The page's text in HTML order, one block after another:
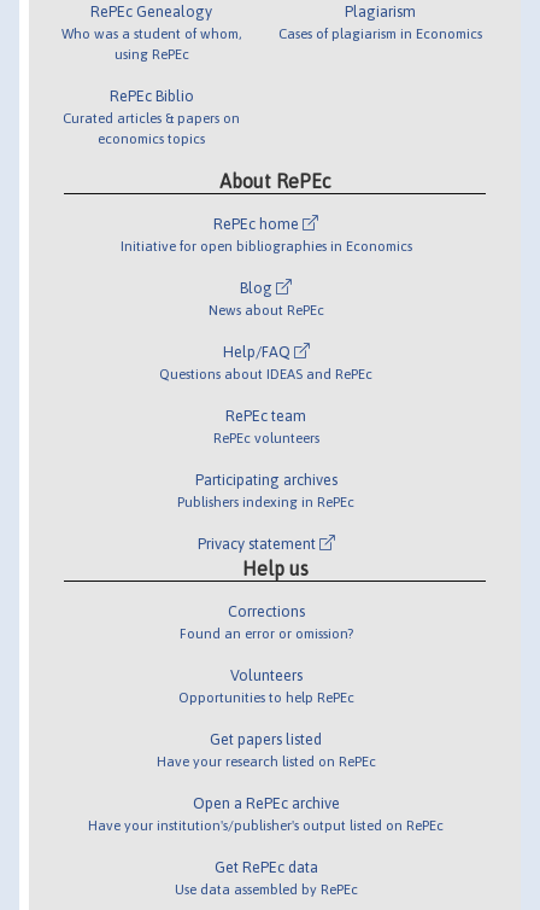
RePEc Genealogy
Who was a student of whom,
using RePEc
RePEc Biblio
Curated articles & papers on
economics topics
Plagiarism
Cases of plagiarism in Economics
About RePEc
RePEc home
Initiative for open bibliographies in Economics
Blog
News about RePEc
Help/FAQ
Questions about IDEAS and RePEc
RePEc team
RePEc volunteers
Participating archives
Publishers indexing in RePEc
Privacy statement
Help us
Corrections
Found an error or omission?
Volunteers
Opportunities to help RePEc
Get papers listed
Have your research listed on RePEc
Open a RePEc archive
Have your institution's/publisher's output listed on RePEc
Get RePEc data
Use data assembled by RePEc